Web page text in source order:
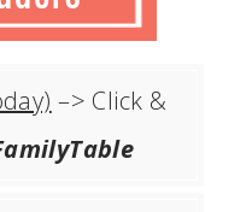
–> Click &